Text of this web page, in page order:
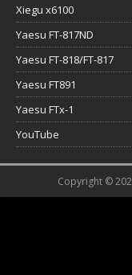
Xiegu x6100
Yaesu FT-817ND
Yaesu FT-818/FT-817
Yaesu FT891
Yaesu FTx-1
YouTube
Copyright ©